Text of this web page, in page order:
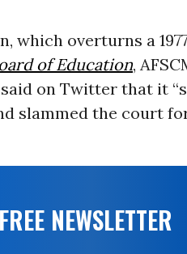
which overturns a
of Education,
on Twitter that it
slammed the court
NEWSLETTER